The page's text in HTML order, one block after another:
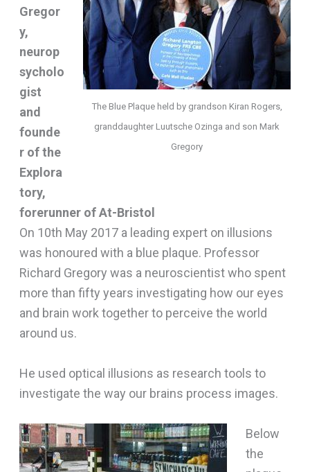
The Blue Plaque held by grandson Kiran Rogers,
granddaughter Luutsche Ozinga and son Mark
Gregory
Gregor
y,
neurop
sycholo
gist
and
founde
r of the
Explora
tory,
forerunner of At-Bristol
On 10th May 2017 a leading expert on illusions
was honoured with a blue plaque. Professor
Richard Gregory was a neuroscientist who spent
more than fifty years investigating how our eyes
and brain work together to perceive the world
around us.
He used optical illusions as research tools to
investigate the way our brains process images.
Below
the